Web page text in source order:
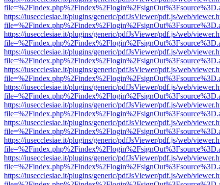
https://iusecclesiae.it/plugins/generic/pdfJsViewer/pdf.js/web/
https://iusecclesiae.it/plugins/generic/pdfJsViewer/pdf.js/web/
https://iusecclesiae.it/plugins/generic/pdfJsViewer/pdf.js/web/
https://iusecclesiae.it/plugins/generic/pdfJsViewer/pdf.js/web/
https://iusecclesiae.it/plugins/generic/pdfJsViewer/pdf.js/web/
https://iusecclesiae.it/plugins/generic/pdfJsViewer/pdf.js/web/
https://iusecclesiae.it/plugins/generic/pdfJsViewer/pdf.js/web/
https://iusecclesiae.it/plugins/generic/pdfJsViewer/pdf.js/web/
https://iusecclesiae.it/plugins/generic/pdfJsViewer/pdf.js/web/
https://iusecclesiae.it/plugins/generic/pdfJsViewer/pdf.js/web/